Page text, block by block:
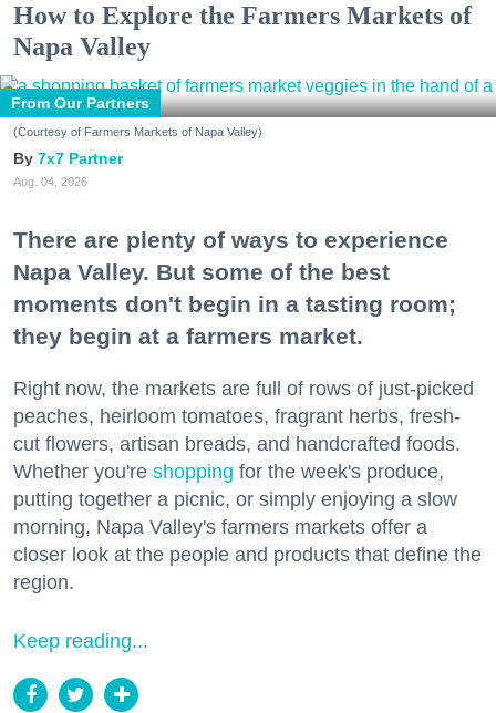
How to Explore the Farmers Markets of
Napa Valley
From Our Partners
(Courtesy of Farmers Markets of Napa Valley)
7x7 Partner
Aug. 04, 2026
There are plenty of ways to experience
Napa Valley. But some of the best
moments don't begin in a tasting room;
they begin at a farmers market.
Right now, the markets are full of rows of just-picked
peaches, heirloom tomatoes, fragrant herbs, fresh-
cut flowers, artisan breads, and handcrafted foods.
Whether you're shopping for the week's produce,
putting together a picnic, or simply enjoying a slow
morning, Napa Valley's farmers markets offer a
closer look at the people and products that define the
region.
Keep reading...